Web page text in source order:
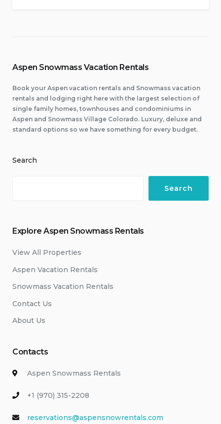
Aspen Snowmass Vacation Rentals
Book your Aspen vacation rentals and Snowmass vacation
rentals and lodging right here with the largest selection of
single family homes, townhouses and condominiums in
Aspen and Snowmass Village Colorado. Luxury, deluxe and
standard options so we have something for every budget.
Search
Search
Explore Aspen Snowmass Rentals
View All Properties
Aspen Vacation Rentals
Snowmass Vacation Rentals
Contact Us
About Us
Contacts
Aspen Snowmass Rentals
+1 (970) 315-2208
reservations@aspensnowrentals.com